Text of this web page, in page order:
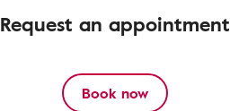
Request an appointment
Book now